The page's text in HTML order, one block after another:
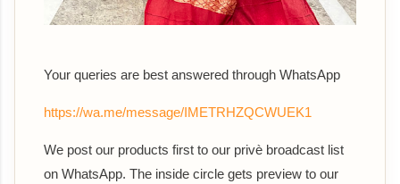
Your queries are best answered through WhatsApp
https://wa.me/message/IMETRHZQCWUEK1
We post our products first to our privè broadcast list
on WhatsApp. The inside circle gets preview to our